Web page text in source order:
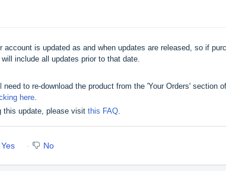
account is updated as and when updates are released, so if
include all updates prior to that date.
need to re-download the product from the 'Your Orders' section
here
this update, please visit this FAQ
Yes No